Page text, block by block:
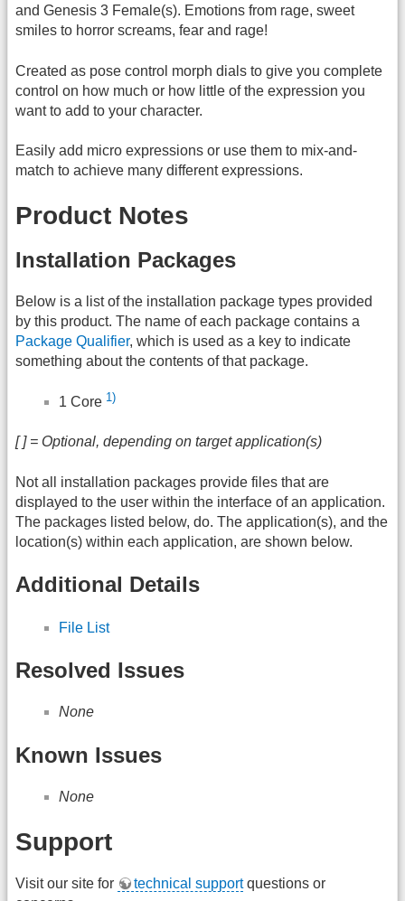
and Genesis 3 Female(s). Emotions from rage, sweet
smiles to horror screams, fear and rage!
Created as pose control morph dials to give you complete
control on how much or how little of the expression you
want to add to your character.
Easily add micro expressions or use them to mix-and-
match to achieve many different expressions.
Product Notes
Installation Packages
Below is a list of the installation package types provided
by this product. The name of each package contains a
Package Qualifier, which is used as a key to indicate
something about the contents of that package.
1 Core 1)
[ ] = Optional, depending on target application(s)
Not all installation packages provide files that are
displayed to the user within the interface of an application.
The packages listed below, do. The application(s), and the
location(s) within each application, are shown below.
Additional Details
File List
Resolved Issues
None
Known Issues
None
Support
Visit our site for technical supportquestions or